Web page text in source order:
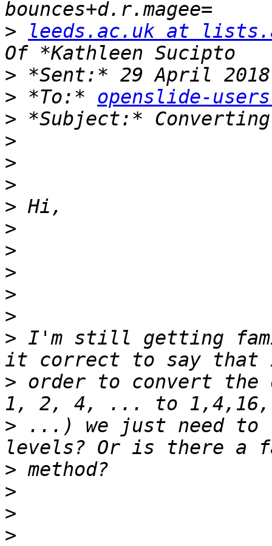
>
leeds.ac.uk at
>
> *To:* openslide-
>
>
>
>
>
>
>
>
>
>
> I'm still getting
> order to convert the
> ...) we just need to
>
>
>
>